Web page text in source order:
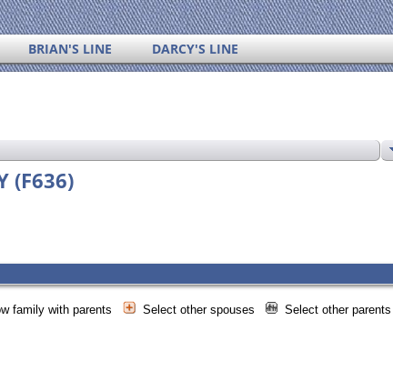
BRIAN'S LINE DARCY'S LINE
(F636)
family with parents Select other spouses Select other parents